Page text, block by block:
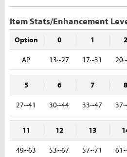
Rough Stone ×2
Item Stats/Enhancement
Option
AP
0
13~27
1
17~31
2
5
27~41
6
30~44
7
33~47
8
11
49~63
12
53~67
13
57~71